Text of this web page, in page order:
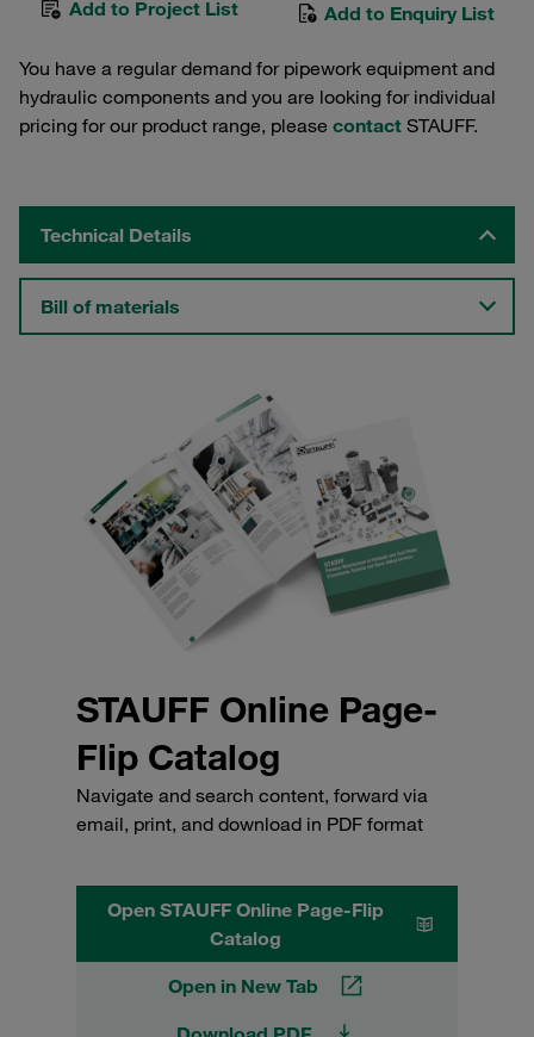
Add to Project List Add to Enquiry List
You have a regular demand for pipework equipment and
hydraulic components and you are looking for individual
pricing for our product range, please contact STAUFF.
Technical Details
Bill of materials
STAUFF Online Page-
Flip Catalog
Navigate and search content, forward via
email, print, and download in PDF format
Open STAUFF Online Page-Flip
Catalog
Open in New Tab